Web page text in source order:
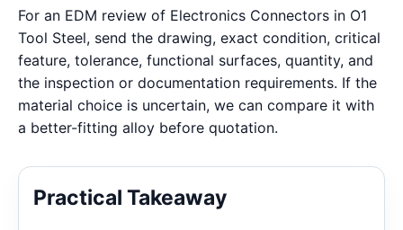
For an EDM review of Electronics Connectors in O1
Tool Steel, send the drawing, exact condition, critical
feature, tolerance, functional surfaces, quantity, and
the inspection or documentation requirements. If the
material choice is uncertain, we can compare it with
a better-fitting alloy before quotation.
Practical Takeaway